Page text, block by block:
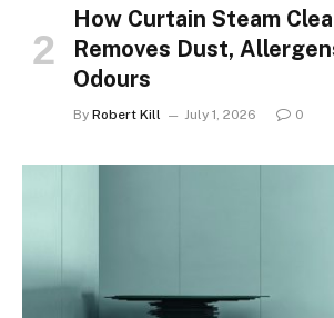
How Curtain Steam
Removes Dust,
Odours
By Robert Kill July 1, 2026 0